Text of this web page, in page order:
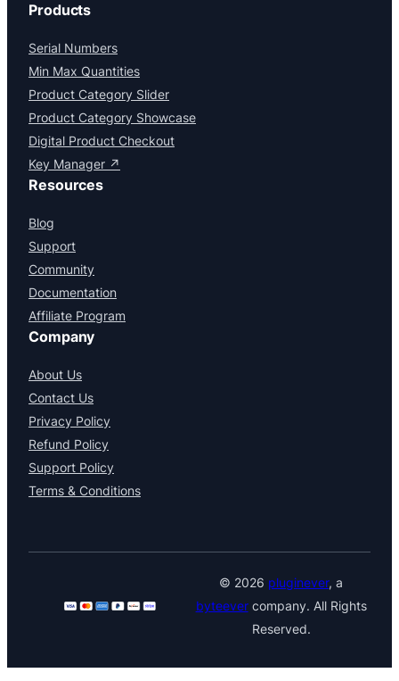
Products
Serial Numbers
Min Max Quantities
Product Category Slider
Product Category Showcase
Digital Product Checkout
Key Manager ↗
Resources
Blog
Support
Community
Documentation
Affiliate Program
Company
About Us
Contact Us
Privacy Policy
Refund Policy
Support Policy
Terms & Conditions
© 2026 pluginever, a
byteevercompany. All Rights
Reserved.